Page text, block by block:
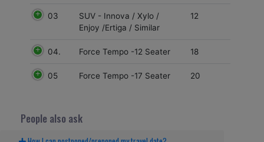
03
SUV - Innova / Xylo /
Enjoy /Ertiga / Similar
12
04. Force Tempo -12 Seater 18
05 Force Tempo -17 Seater 20
People also ask